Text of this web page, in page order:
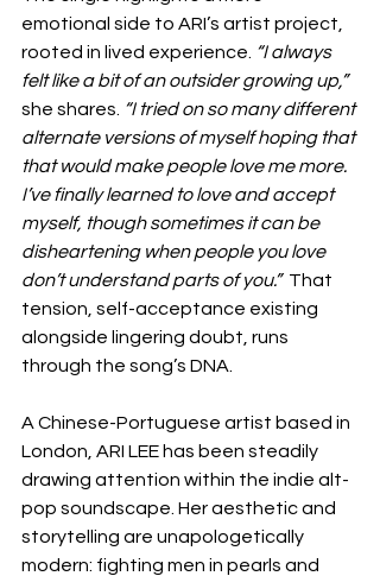
emotional side to ARI’s artist project,
rooted in lived experience. “I always
felt like a bit of an outsider growing up,”
she shares. “I tried on so many different
alternate versions of myself hoping that
that would make people love me more.
I’ve finally learned to love and accept
myself, though sometimes it can be
disheartening when people you love
don’t understand parts of you.”
  That
tension, self-acceptance existing
alongside lingering doubt, runs
through the song’s DNA.
A Chinese-Portuguese artist based in
London, ARI LEE has been steadily
drawing attention within the indie alt-
pop soundscape. Her aesthetic and
storytelling are unapologetically
modern: fighting men in pearls and